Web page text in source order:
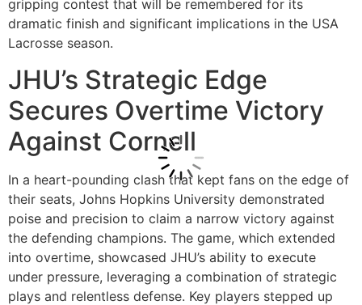
gripping contest that will be remembered for its
dramatic finish and significant implications in the USA
Lacrosse season.
JHU’s Strategic Edge
Secures Overtime Victory
Against Cornell
In a heart-pounding clash that kept fans on the edge of
their seats, Johns Hopkins University demonstrated
poise and precision to claim a narrow victory against
the defending champions. The game, which extended
into overtime, showcased JHU’s ability to execute
under pressure, leveraging a combination of strategic
plays and relentless defense. Key players stepped up